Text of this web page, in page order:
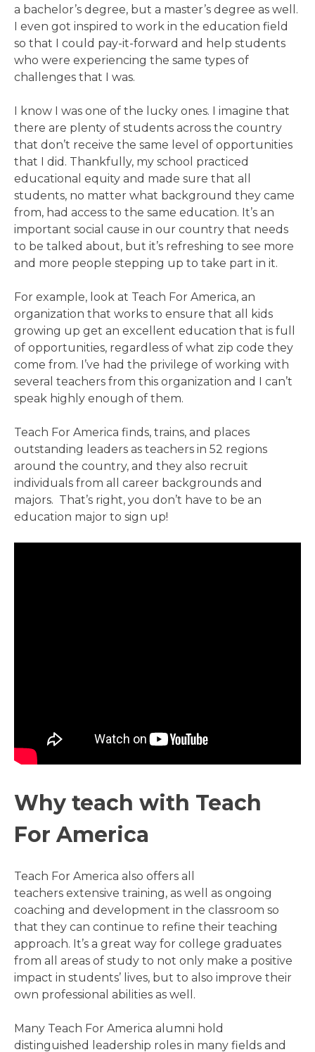
a bachelor’s degree, but a master’s degree as well.
I even got inspired to work in the education field
so that I could pay-it-forward and help students
who were experiencing the same types of
challenges that I was.
I know I was one of the lucky ones. I imagine that
there are plenty of students across the country
that don’t receive the same level of opportunities
that I did. Thankfully, my school practiced
educational equity and made sure that all
students, no matter what background they came
from, had access to the same education. It’s an
important social cause in our country that needs
to be talked about, but it’s refreshing to see more
and more people stepping up to take part in it.
For example, look at Teach For America, an
organization that works to ensure that all kids
growing up get an excellent education that is full
of opportunities, regardless of what zip code they
come from. I’ve had the privilege of working with
several teachers from this organization and I can’t
speak highly enough of them.
Teach For America finds, trains, and places
outstanding leaders as teachers in 52 regions
around the country, and they also recruit
individuals from all career backgrounds and
majors. That’s right, you don’t have to be an
education major to sign up!
Why teach with Teach
For America
Teach For America also offers all
teachers extensive training, as well as ongoing
coaching and development in the classroom so
that they can continue to refine their teaching
approach. It’s a great way for college graduates
from all areas of study to not only make a positive
impact in students’ lives, but to also improve their
own professional abilities as well.
Many Teach For America alumni hold
distinguished leadership roles in many fields and